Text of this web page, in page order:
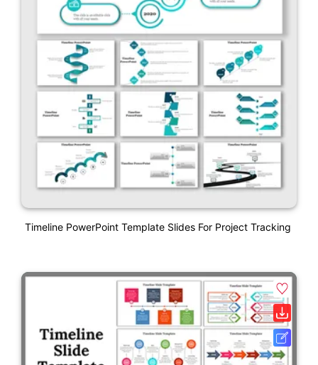
Timeline PowerPoint Template Slides For Project Tracking